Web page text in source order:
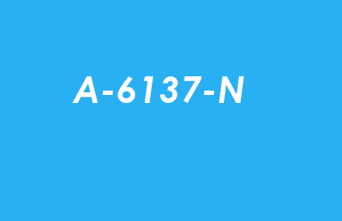
A-6137-N